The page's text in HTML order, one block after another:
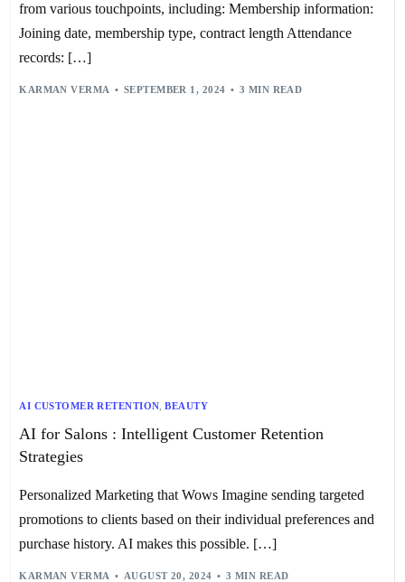
from various touchpoints, including: Membership information:
Joining date, membership type, contract length Attendance
records: […]
KARMAN VERMA SEPTEMBER 1, 2024 3 MIN READ
AI CUSTOMER RETENTION ,BEAUTY
AI for Salons : Intelligent Customer Retention
Strategies
Personalized Marketing that Wows Imagine sending targeted
promotions to clients based on their individual preferences and
purchase history. AI makes this possible. […]
KARMAN VERMA AUGUST 20, 2024 3 MIN READ